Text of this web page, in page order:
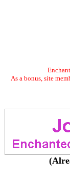
As a bonus, site